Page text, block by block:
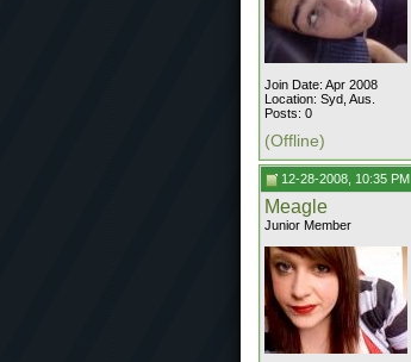
Join Date: Apr 2008
Location: Syd, Aus.
Posts: 0
(Offline)
12-28-2008, 10:35 PM
Meagle
Junior Member